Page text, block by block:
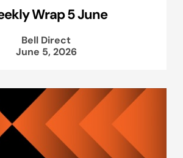
Wrap 5 June
Bell Direct
June 5, 2026